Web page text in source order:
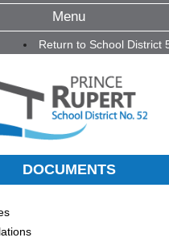
Menu
Return to School District
DOCUMENTS